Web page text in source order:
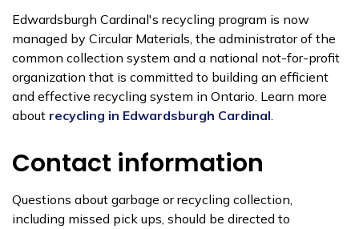
Edwardsburgh Cardinal's recycling program is now
managed by Circular Materials, the administrator of the
common collection system and a national not-for-profit
organization that is committed to building an efficient
and effective recycling system in Ontario. Learn more
about recycling in Edwardsburgh Cardinal.
Contact information
Questions about garbage or recycling collection,
including missed pick ups, should be directed to